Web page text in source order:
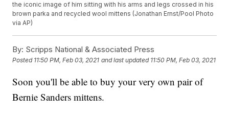
the iconic image of him sitting with his arms and legs crossed in his
brown parka and recycled wool mittens (Jonathan Ernst/Pool Photo
via AP)
By: Scripps National & Associated Press
Posted 11:50 PM, Feb 03, 2021 and last updated 11:50 PM, Feb 03, 2021
Soon you'll be able to buy your very own pair of
Bernie Sanders mittens.